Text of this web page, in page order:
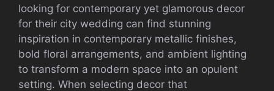
looking for contemporary yet glamorous decor
for their city wedding can find stunning
inspiration in contemporary metallic finishes,
bold floral arrangements, and ambient lighting
to transform a modern space into an opulent
setting. When selecting decor that